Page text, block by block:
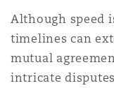
Although speed
timelines can
mutual
intricate